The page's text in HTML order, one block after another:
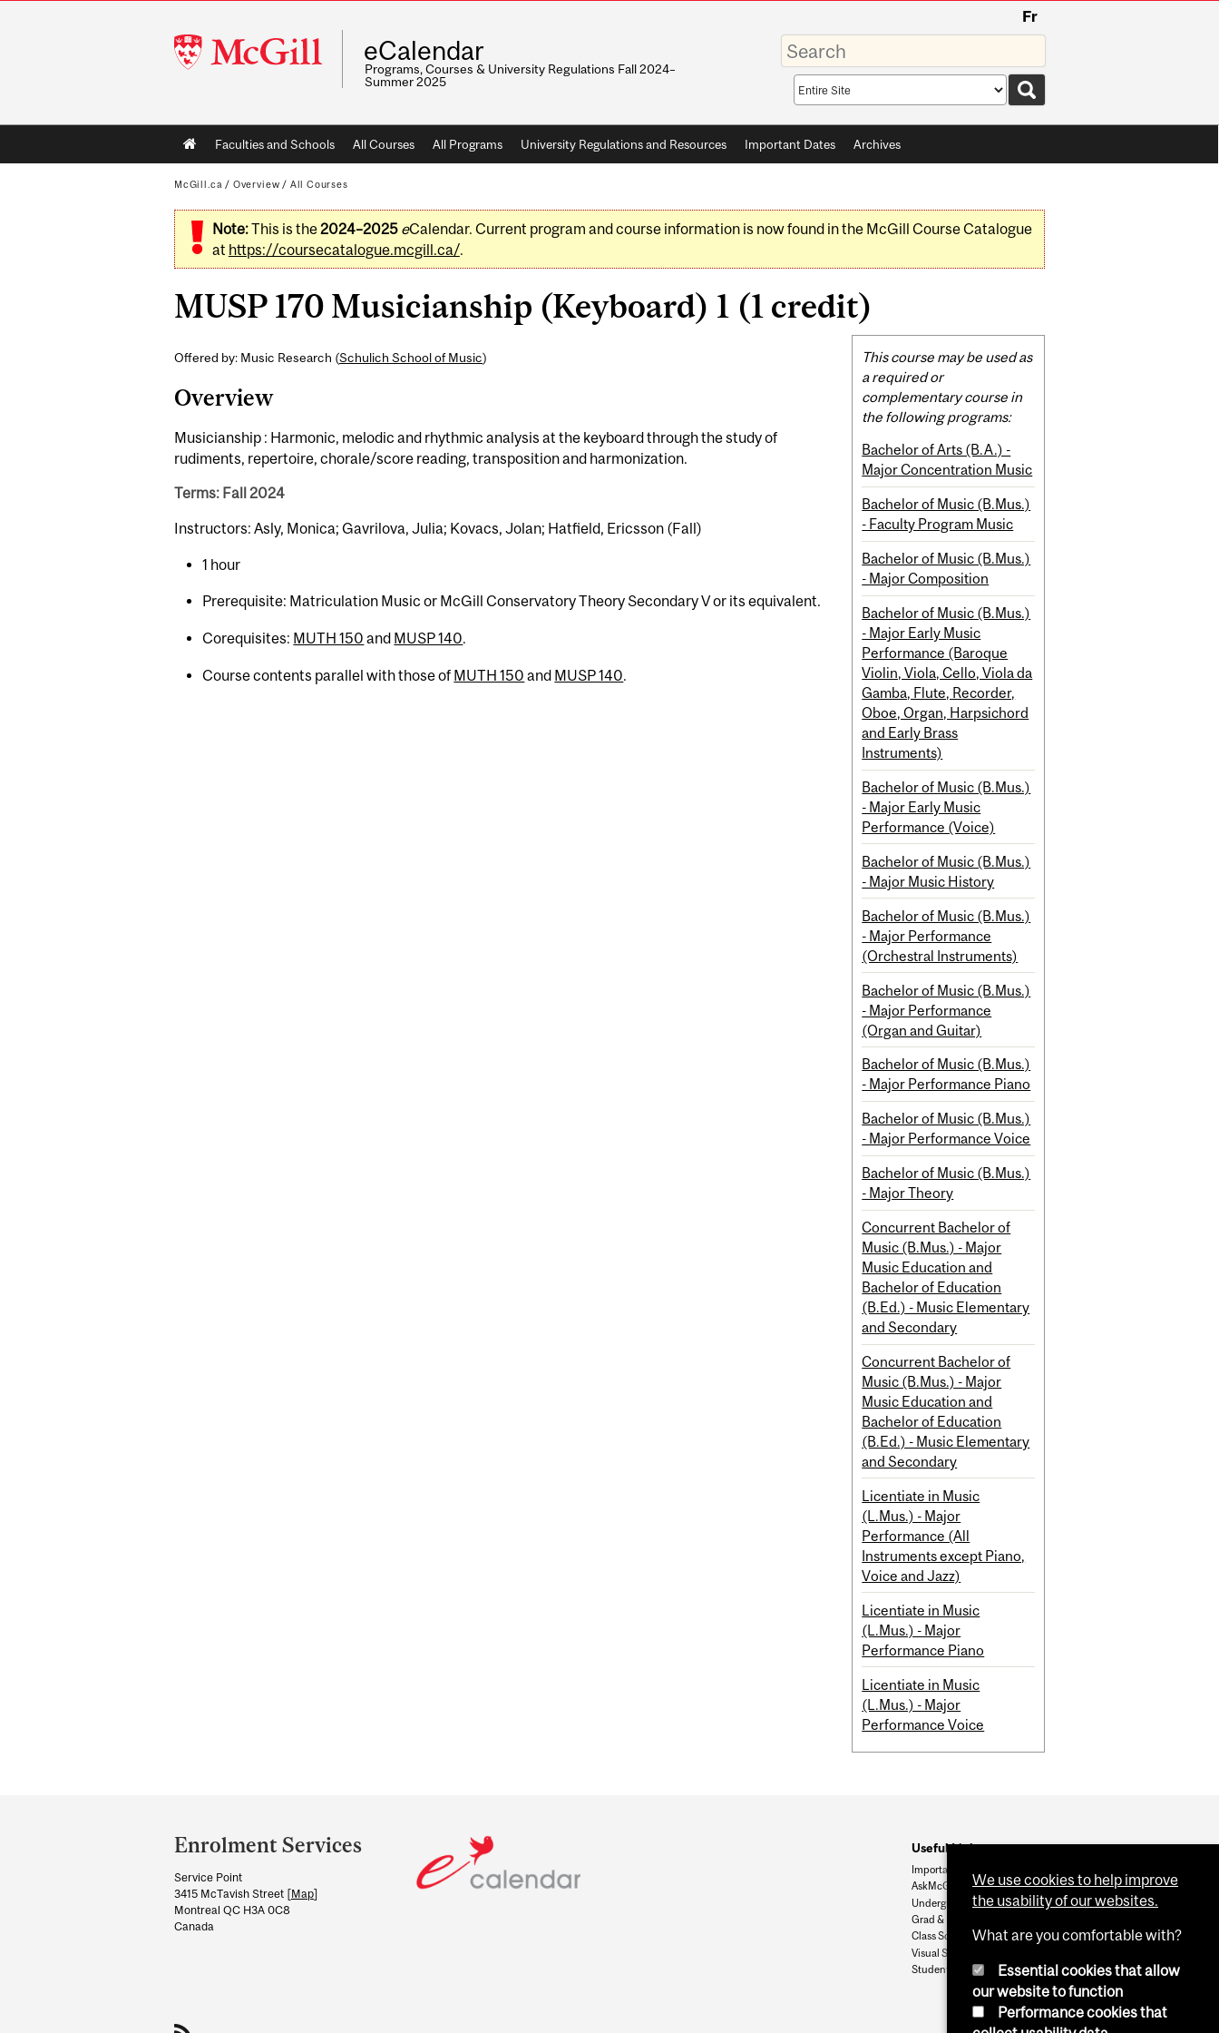
McGill
University
Fr
eCalendar
Programs, Courses & University Regulations Fall 2024–
Summer 2025
Enter
your
keywords
Search
scope
Main
navigation
Faculties and Schools All Courses All Programs University Regulations and Resources Important Dates Archives
McGill.ca / Overview / All Courses
Note:This is the2024–2025 eCalendar. Current program and course information is now found in the McGill Course Catalogue
at https://coursecatalogue.mcgill.ca/.
MUSP 170 Musicianship (Keyboard) 1 (1 credit)
Offered by: Music Research (Schulich School of Music)
Overview
Musicianship : Harmonic, melodic and rhythmic analysis at the keyboard through the study of
rudiments, repertoire, chorale/score reading, transposition and harmonization.
Terms: Fall 2024
Instructors: Asly, Monica; Gavrilova, Julia; Kovacs, Jolan; Hatfield, Ericsson (Fall)
1 hour
Prerequisite: Matriculation Music or McGill Conservatory Theory Secondary V or its equivalent.
Corequisites: MUTH 150 and MUSP 140.
Course contents parallel with those of MUTH 150 and MUSP 140
Related
Content
This course may be used as
a required or
complementary course in
the following programs:
Bachelor of Arts (B.A.) -
Major Concentration Music
Bachelor of Music (B.Mus.)
- Faculty Program Music
Bachelor of Music (B.Mus.)
- Major Composition
Bachelor of Music (B.Mus.)
- Major Early Music
Performance (Baroque
Violin, Viola, Cello, Viola da
Gamba, Flute, Recorder,
Oboe, Organ, Harpsichord
and Early Brass
Instruments)
Bachelor of Music (B.Mus.)
- Major Early Music
Performance (Voice)
Bachelor of Music (B.Mus.)
- Major Music History
Bachelor of Music (B.Mus.)
- Major Performance
(Orchestral Instruments)
Bachelor of Music (B.Mus.)
- Major Performance
(Organ and Guitar)
Bachelor of Music (B.Mus.)
- Major Performance Piano
Bachelor of Music (B.Mus.)
- Major Performance Voice
Bachelor of Music (B.Mus.)
- Major Theory
Concurrent Bachelor of
Music (B.Mus.) - Major
Music Education and
Bachelor of Education
(B.Ed.) - Music Elementary
and Secondary
Concurrent Bachelor of
Music (B.Mus.) - Major
Music Education and
Bachelor of Education
(B.Ed.) - Music Elementary
and Secondary
Licentiate in Music
(L.Mus.) - Major
Performance (All
Instruments except Piano,
Voice and Jazz)
Licentiate in Music
(L.Mus.) - Major
Performance Piano
Licentiate in Music
(L.Mus.) - Major
Performance Voice
and
University
Information
Enrolment Services
Service Point
3415 McTavish Street [Map]
Montreal QC H3A 0C8
Canada
Useful Links
Important Dates
AskMcGill
Undergrad Admissions
Grad & Postdoc Admissions
Class Schedule
Visual Schedule Builder
Student Services
We use cookies to help improve
the usability of our websites.
What are you comfortable with?
Essential cookies that allow
our website to function
Performance cookies that